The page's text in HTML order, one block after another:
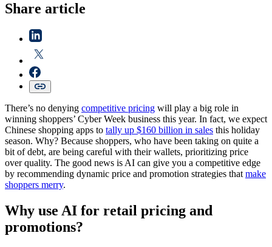
Share article
There’s no denying competitive pricing will play a big role in
winning shoppers’ Cyber Week business this year. In fact, we expect
Chinese shopping apps to tally up $160 billion in sales this holiday
season. Why? Because shoppers, who have been taking on quite a
bit of debt, are being careful with their wallets, prioritizing price
over quality. The good news is AI can give you a competitive edge
by recommending dynamic price and promotion strategies that make
shoppers merry.
Why use AI for retail pricing and
promotions?